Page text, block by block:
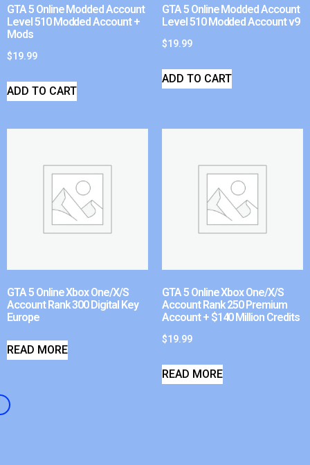
GTA 5 Online Modded Account
Level 510 Modded Account +
Mods
$19.99
ADD TO CART
GTA 5 Online Modded Account
Level 510 Modded Account v9
$19.99
ADD TO CART
GTA 5 Online Xbox One/X/S
Account Rank 300 Digital Key
Europe
READ MORE
GTA 5 Online Xbox One/X/S
Account Rank 250 Premium
Account + $140 Million Credits
$19.99
READ MORE